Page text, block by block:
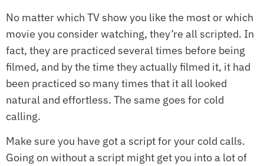
No matter which TV show you like the most or which
movie you consider watching, they’re all scripted. In
fact, they are practiced several times before being
filmed, and by the time they actually filmed it, it had
been practiced so many times that it all looked
natural and effortless. The same goes for cold
calling.
Make sure you have got a script for your cold calls.
Going on without a script might get you into a lot of